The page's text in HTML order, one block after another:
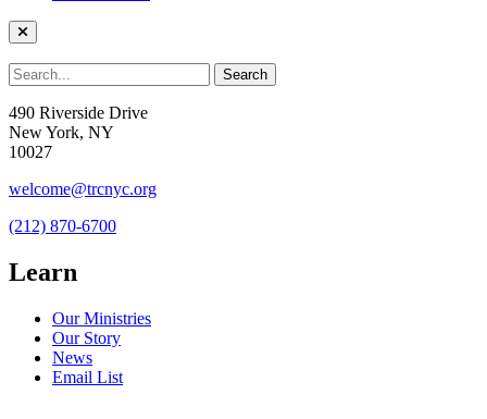
490 Riverside Drive
New York, NY
10027
welcome@trcnyc.org
(212) 870-6700
Learn
Our Ministries
Our Story
News
Email List